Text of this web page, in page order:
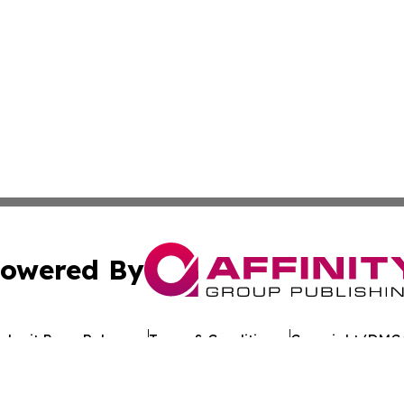
By
Press Release Terms & Conditions Copyright/